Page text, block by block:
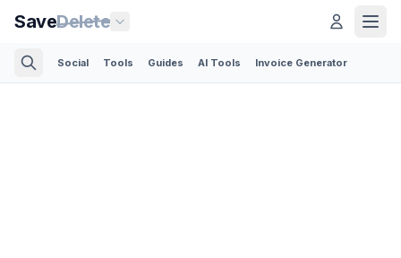
SaveDelete
Social Tools Guides AI Tools Invoice Generator